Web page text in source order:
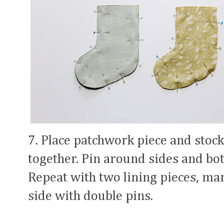
7. Place patchwork piece and
together. Pin around sides and
Repeat with two lining pieces,
side with double pins.